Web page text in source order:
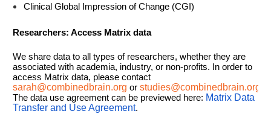
Clinical Global Impression of Change (CGI)
Researchers: Access Matrix data
We share data to all types of researchers, whether they are
associated with academia, industry, or non-profits. In order to
access Matrix data, please contact
sarah@combinedbrain.org or studies@combinedbrain.org
The data use agreement can be previewed here: Matrix Data
Transfer and Use Agreement.